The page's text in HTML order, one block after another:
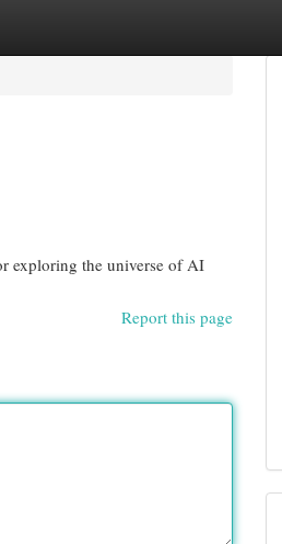
exploring the universe of AI
Report this page